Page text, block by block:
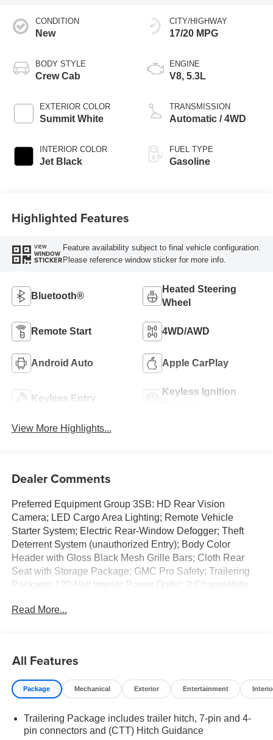
CONDITION
New
BODY STYLE
Crew Cab
EXTERIOR COLOR
Summit White
INTERIOR COLOR
Jet Black
CITY/HIGHWAY
17/20 MPG
ENGINE
V8, 5.3L
TRANSMISSION
Automatic / 4WD
FUEL TYPE
Gasoline
Highlighted Features
VIEW
WINDOW
STICKER
Feature availability subject to final vehicle configuration.
Please reference window sticker for more info.
Bluetooth®
Heated Steering
Wheel
Remote Start 4WD/AWD
Android Auto Apple CarPlay
Keyless Entry
Keyless Ignition
View More Highlights...
Dealer Comments
Preferred Equipment Group 3SB: HD Rear Vision
Camera; LED Cargo Area Lighting; Remote Vehicle
Starter System; Electric Rear-Window Defogger; Theft
Deterrent System (unauthorized Entry); Body Color
Header with Gloss Black Mesh Grille Bars; Cloth Rear
Seat with Storage Package; GMC Pro Safety; Trailering
Package; 120-Volt Interior Power Outlet; 2 Charge/data
Charge-Only Rear USB Ports; Color-Keyed Carpeting
Windows with Express Down; Integrated Trailer Brake
Controller; SiriusXM with 360L Trial Subscription; Single
Speed Transfer Case; Power Front Windows with Driver
Steering Column; Front Frame-Mounted Black Recovery
Hooks; Keyless Open and Start; Wi-Fi Hotspot Capable;
Read More...
All Features
Package Mechanical Exterior Entertainment
Trailering Package includes trailer hitch, 7-pin and 4-
pin connectors and (CTT) Hitch Guidance